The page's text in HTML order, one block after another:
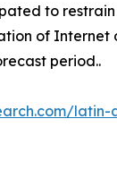
to
of
period..